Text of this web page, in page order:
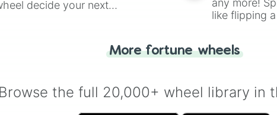
-
- (0.23x) U
- (0.212x)
/ (0.194x)
/ (0.188x)
/ (0.182x)
decide your next
any more!
like flipping
More fortune wheels
Browse the full 20,000+ wheel library in